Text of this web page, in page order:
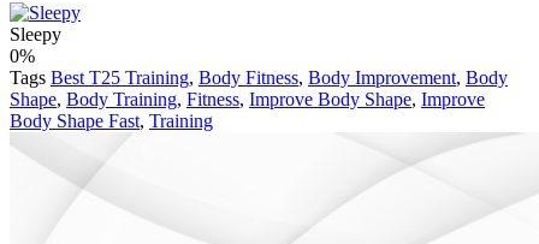
Sleepy
0%
Tags Best T25 Training, Body Fitness, Body Improvement, Body
Shape, Body Training, Fitness, Improve Body Shape, Improve
Body Shape Fast, Training